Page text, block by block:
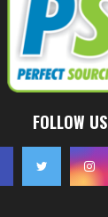
FOLLOW US